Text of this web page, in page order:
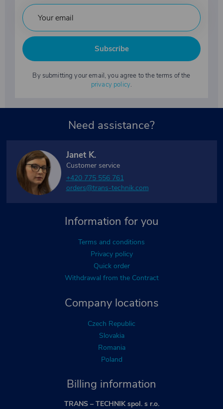
Subscribe
By submitting your email, you agree to the terms of the
privacy policy.
Billing information
TRANS – TECHNIK spol. s r.o.
Company locations
Czech Republic
Slovakia
Romania
Poland
Information for you
Terms and conditions
Privacy policy
Quick order
Withdrawal from the Contract
Need assistance?
Janet K.
Customer service
+420 775 556 761
orders@trans-technik.com